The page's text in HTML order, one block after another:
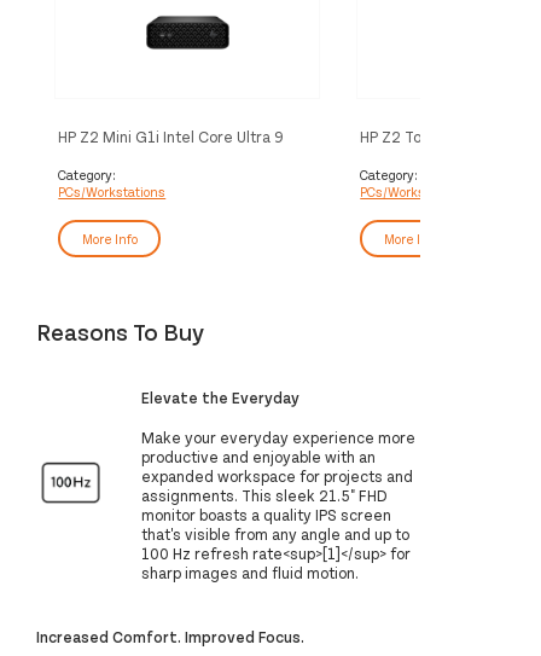
HP Z2 Mini G1i Intel Core Ultra 9
NVIDIA RTX 2000 Ada Windows 11
Pro Mini PC Workstation AI
Category:
PCs/Workstations
More Info
HP Z2 Tower G1i Intel
SSD NVIDIA RTX 2000
Windows 11 Pro
Category:
PCs/Workstations
More Info
Reasons To Buy
Elevate the Everyday
Make your everyday experience more
productive and enjoyable with an
expanded workspace for projects and
assignments. This sleek 21.5" FHD
monitor boasts a quality IPS screen
that's visible from any angle and up to
100 Hz refresh rate<sup>[1]</sup> for
sharp images and fluid motion.
Increased Comfort. Improved Focus.